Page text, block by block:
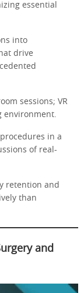
essential
into
drive
sessions; VR
environment.
in a
of real-
retention and
than
and